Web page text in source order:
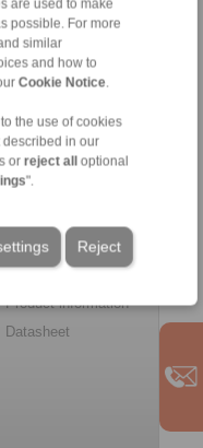
are used to make
possible. For more
similar
and how to
Cookie Notice
the use of cookies
described in our
or reject alloptional
".
Reject
Precision
integrated functions
Product information
Datasheet